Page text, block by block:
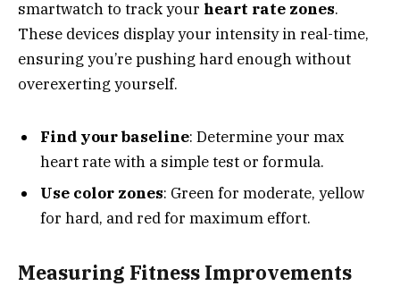
smartwatch to track your heart rate zones.
These devices display your intensity in real-time,
ensuring you’re pushing hard enough without
overexerting yourself.
Find your baseline: Determine your max
heart rate with a simple test or formula.
Use color zones: Green for moderate, yellow
for hard, and red for maximum effort.
Measuring Fitness Improvements